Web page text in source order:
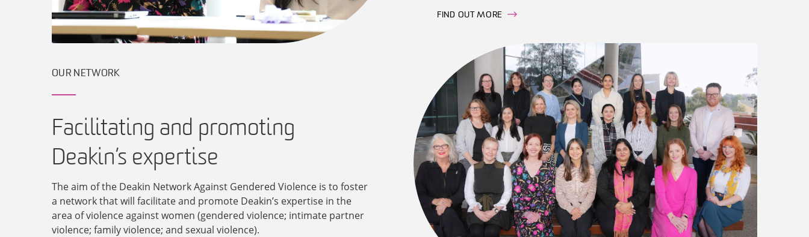
FIND OUT MORE
OUR NETWORK
Facilitating and promoting
Deakin’s expertise
The aim of the Deakin Network Against Gendered Violence is to foster
a network that will facilitate and promote Deakin’s expertise in the
area of violence against women (gendered violence; intimate partner
violence; family violence; and sexual violence).